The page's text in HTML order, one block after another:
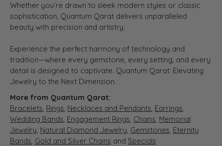
Whether you’re drawn to sleek modern styles or classic
sophistication, Quantum Qarat delivers unparalleled
beauty with precision and artistry.
Experience the perfect harmony of technology and
tradition—where every gemstone, every setting, and every
detail is designed to captivate. Quantum Qarat: Elevating
Jewelry to the Next Dimension.
More from Quantum Qarat:
Bracelets, Rings, Necklaces and Pendants, Earrings,
Wedding Bands, Engagement Rings, Chains, Memorial
Jewelry, Natural Diamond Jewelry, Gemstones, Eternity
Bands, Gold and Silver Chains and Specials